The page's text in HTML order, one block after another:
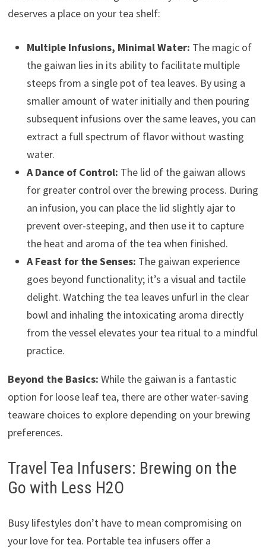
deserves a place on your tea shelf:
Multiple Infusions, Minimal Water: The magic of
the gaiwan lies in its ability to facilitate multiple
steeps from a single pot of tea leaves. By using a
smaller amount of water initially and then pouring
subsequent infusions over the same leaves, you can
extract a full spectrum of flavor without wasting
water.
A Dance of Control: The lid of the gaiwan allows
for greater control over the brewing process. During
an infusion, you can place the lid slightly ajar to
prevent over-steeping, and then use it to capture
the heat and aroma of the tea when finished.
A Feast for the Senses: The gaiwan experience
goes beyond functionality; it’s a visual and tactile
delight. Watching the tea leaves unfurl in the clear
bowl and inhaling the intoxicating aroma directly
from the vessel elevates your tea ritual to a mindful
practice.
Beyond the Basics: While the gaiwan is a fantastic
option for loose leaf tea, there are other water-saving
teaware choices to explore depending on your brewing
preferences.
Travel Tea Infusers: Brewing on the
Go with Less H2O
Busy lifestyles don’t have to mean compromising on
your love for tea. Portable tea infusers offer a